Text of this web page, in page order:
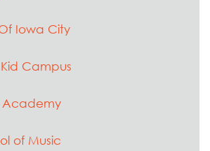
Iowa City
Campus
Academy
of Music